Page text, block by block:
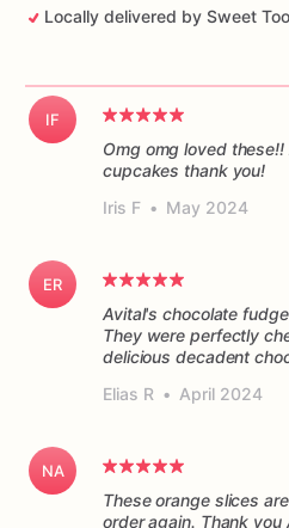
Locally delivered by Sweet
IF
Omg omg loved
cupcakes thank you!
Iris F • May 2024
ER
Avital's chocolate
They were perfectly
delicious decadent
Elias R • April 2024
NA
These orange slices
order again. Thank you